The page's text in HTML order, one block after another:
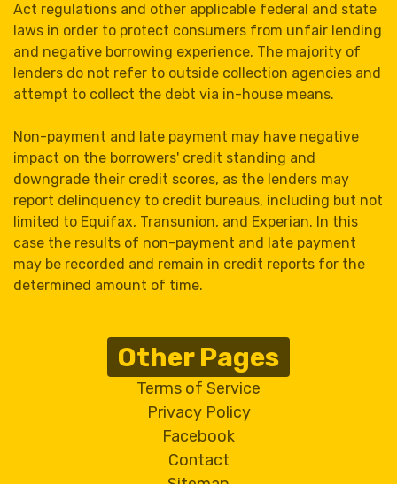
Act regulations and other applicable federal and state
laws in order to protect consumers from unfair lending
and negative borrowing experience. The majority of
lenders do not refer to outside collection agencies and
attempt to collect the debt via in-house means.
Non-payment and late payment may have negative
impact on the borrowers' credit standing and
downgrade their credit scores, as the lenders may
report delinquency to credit bureaus, including but not
limited to Equifax, Transunion, and Experian. In this
case the results of non-payment and late payment
may be recorded and remain in credit reports for the
determined amount of time.
Other Pages
Terms of Service
Privacy Policy
Facebook
Contact